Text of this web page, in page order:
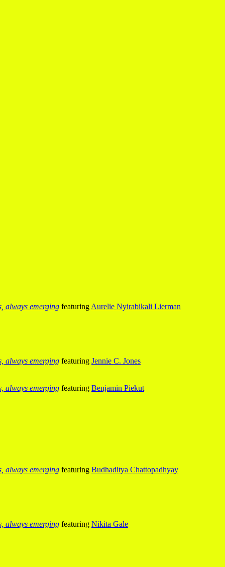
always emerging featuring Aurelie Nyirabikali Lierman
always emerging featuring Jennie C. Jones
always emerging featuring Benjamin Piekut
always emerging featuring Budhaditya Chattopadhyay
always emerging featuring Nikita Gale